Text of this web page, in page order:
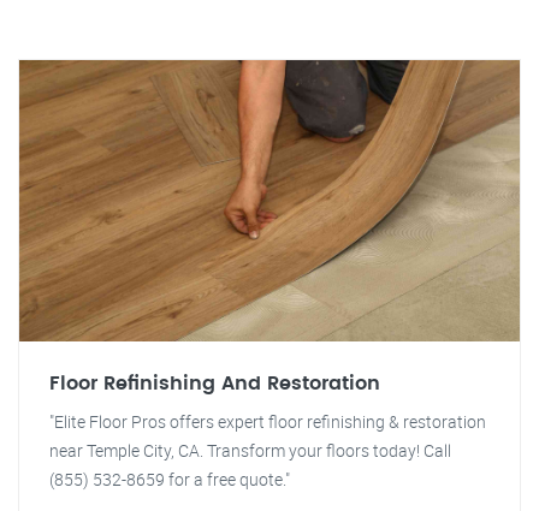
Floor Refinishing And Restoration
"Elite Floor Pros offers expert floor refinishing & restoration
near Temple City, CA. Transform your floors today! Call
(855) 532-8659 for a free quote."